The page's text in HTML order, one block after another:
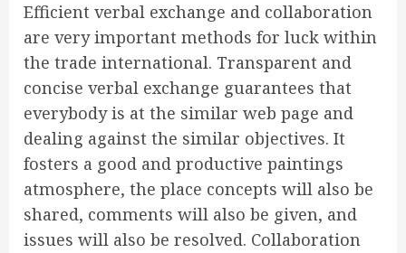
Efficient verbal exchange and collaboration
are very important methods for luck within
the trade international. Transparent and
concise verbal exchange guarantees that
everybody is at the similar web page and
dealing against the similar objectives. It
fosters a good and productive paintings
atmosphere, the place concepts will also be
shared, comments will also be given, and
issues will also be resolved. Collaboration